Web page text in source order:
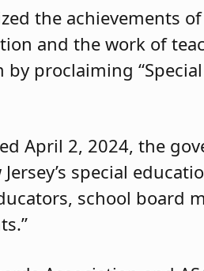
the achievements
and the work of
proclaiming “Special
April 2, 2024, the
special
school board